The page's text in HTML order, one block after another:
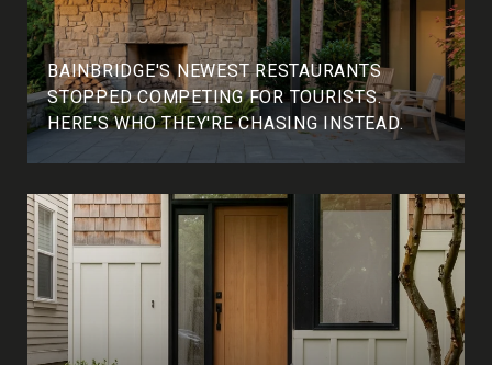
BAINBRIDGE'S NEWEST RESTAURANTS
STOPPED COMPETING FOR TOURISTS.
HERE'S WHO THEY'RE CHASING INSTEAD.